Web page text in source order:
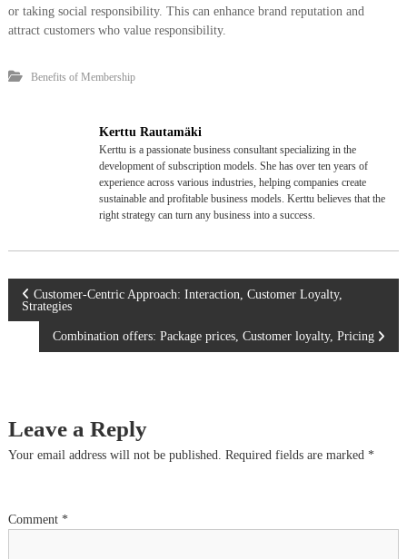
or taking social responsibility. This can enhance brand reputation and
attract customers who value responsibility.
Benefits of Membership
Kerttu Rautamäki
Kerttu is a passionate business consultant specializing in the
development of subscription models. She has over ten years of
experience across various industries, helping companies create
sustainable and profitable business models. Kerttu believes that the
right strategy can turn any business into a success.
P
t
n
Customer-Centric Approach: Interaction, Customer Loyalty,
Strategies
Combination offers: Package prices, Customer loyalty, Pricing
Leave a Reply
Your email address will not be published. Required fields are marked *
Comment *